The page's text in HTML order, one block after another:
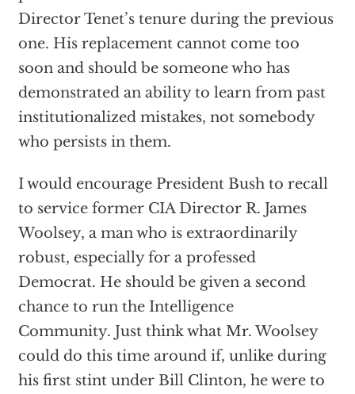
Director Tenet’s tenure during the previous
one. His replacement cannot come too
soon and should be someone who has
demonstrated an ability to learn from past
institutionalized mistakes, not somebody
who persists in them.
I would encourage President Bush to recall
to service former CIA Director R. James
Woolsey, a man who is extraordinarily
robust, especially for a professed
Democrat. He should be given a second
chance to run the Intelligence
Community. Just think what Mr. Woolsey
could do this time around if, unlike during
his first stint under Bill Clinton, he were to